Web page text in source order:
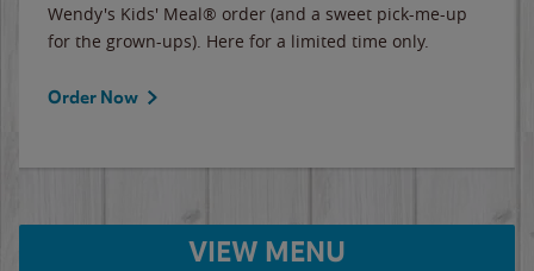
Wendy's Kids' Meal® order (and a sweet pick-me-up
for the grown-ups). Here for a limited time only.
Order Now
VIEW MENU